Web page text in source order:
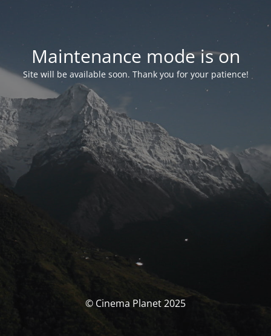
Maintenance mode is on
Site will be available soon. Thank you for your patience!
© Cinema Planet 2025